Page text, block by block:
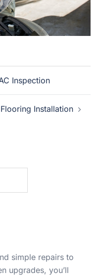
Inspection
Installation
simple repairs to
upgrades, you’ll